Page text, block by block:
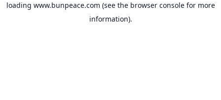
loading www.bunpeace.com (see the browser consolefor more
information).